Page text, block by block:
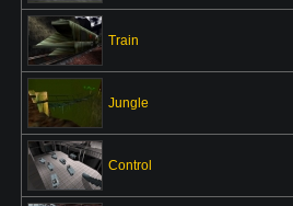
Train
Jungle
Control